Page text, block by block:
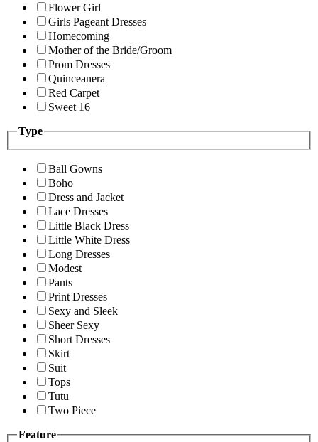
Flower Girl
Girls Pageant Dresses
Homecoming
Mother of the Bride/Groom
Prom Dresses
Quinceanera
Red Carpet
Sweet 16
Type
Ball Gowns
Boho
Dress and Jacket
Lace Dresses
Little Black Dress
Little White Dress
Long Dresses
Modest
Pants
Print Dresses
Sexy and Sleek
Sheer Sexy
Short Dresses
Skirt
Suit
Tops
Tutu
Two Piece
Feature